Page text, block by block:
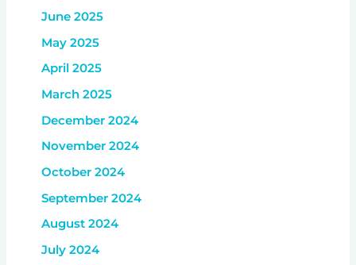
June 2025
May 2025
April 2025
March 2025
December 2024
November 2024
October 2024
September 2024
August 2024
July 2024